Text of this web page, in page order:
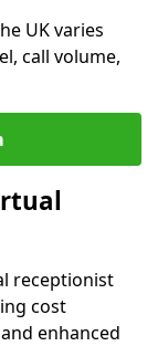
UK varies
call volume,
receptionist
cost
enhanced